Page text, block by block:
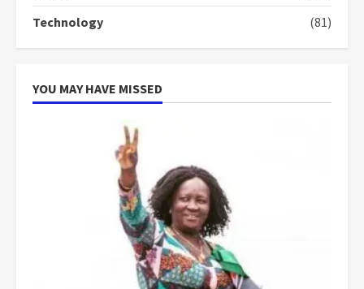
‘Today, a bag of cocoa at GHC3k
can buy 34 bags of cement; what
more do you want?’ – NAPO urges
Technology
(81)
YOU MAY HAVE MISSED